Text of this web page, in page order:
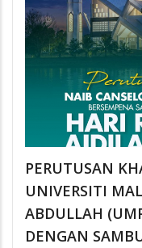
PERUTUSAN
UNIVERSITI
ABDULLAH
DENGAN